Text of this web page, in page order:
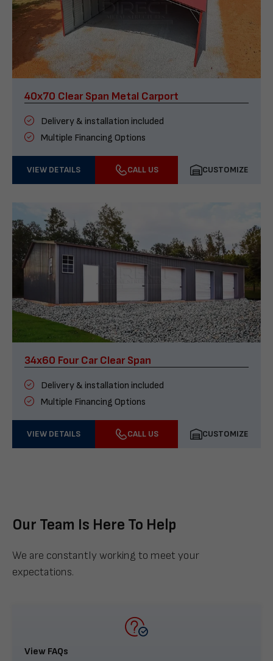
40x70 Clear Span Metal Carport
Delivery & installation included
Multiple Financing Options
VIEW DETAILS CALL US CUSTOMIZE
34x60 Four Car Clear Span
Delivery & installation included
Multiple Financing Options
VIEW DETAILS CALL US CUSTOMIZE
Our Team Is Here To Help
We are constantly working to meet your
expectations.
View FAQs